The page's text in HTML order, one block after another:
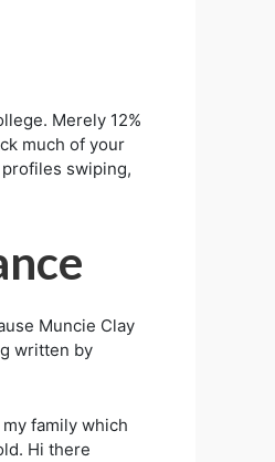
Merely 12%
much of your
swiping,
Muncie Clay
written by
family which
Hi there